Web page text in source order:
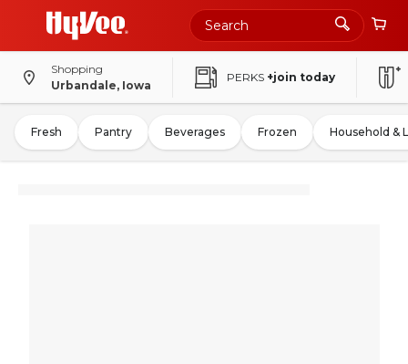
Shopping
Urbandale, Iowa
PERKS +join today
Fresh Pantry Beverages Frozen Household &